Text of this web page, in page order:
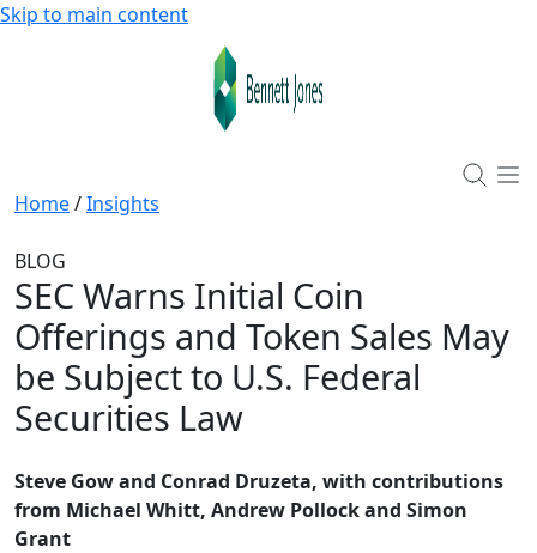
Skip to main content
Home/Insights
BLOG
SEC Warns Initial Coin
Offerings and Token Sales May
be Subject to U.S. Federal
Securities Law
Steve Gow and Conrad Druzeta, with contributions
from Michael Whitt, Andrew Pollock and Simon
Grant